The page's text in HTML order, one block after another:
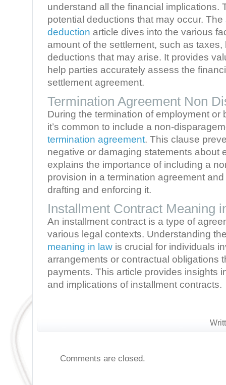
understand all the financial implications.
potential deductions that may occur. The
deduction article dives into the various
amount of the settlement, such as
deductions that may arise. It provides
help parties accurately assess the
settlement agreement.
Termination Agreement Non
During the termination of employment or
it’s common to include a non-
termination agreement. This clause
negative or damaging statements about
explains the importance of including a
provision in a termination agreement
drafting and enforcing it.
Installment Contract Meaning
An installment contract is a type of
various legal contexts. Understanding
meaning in law is crucial for individuals
arrangements or contractual obligations
payments. This article provides insights
and implications of installment contracts.
Comments are closed.